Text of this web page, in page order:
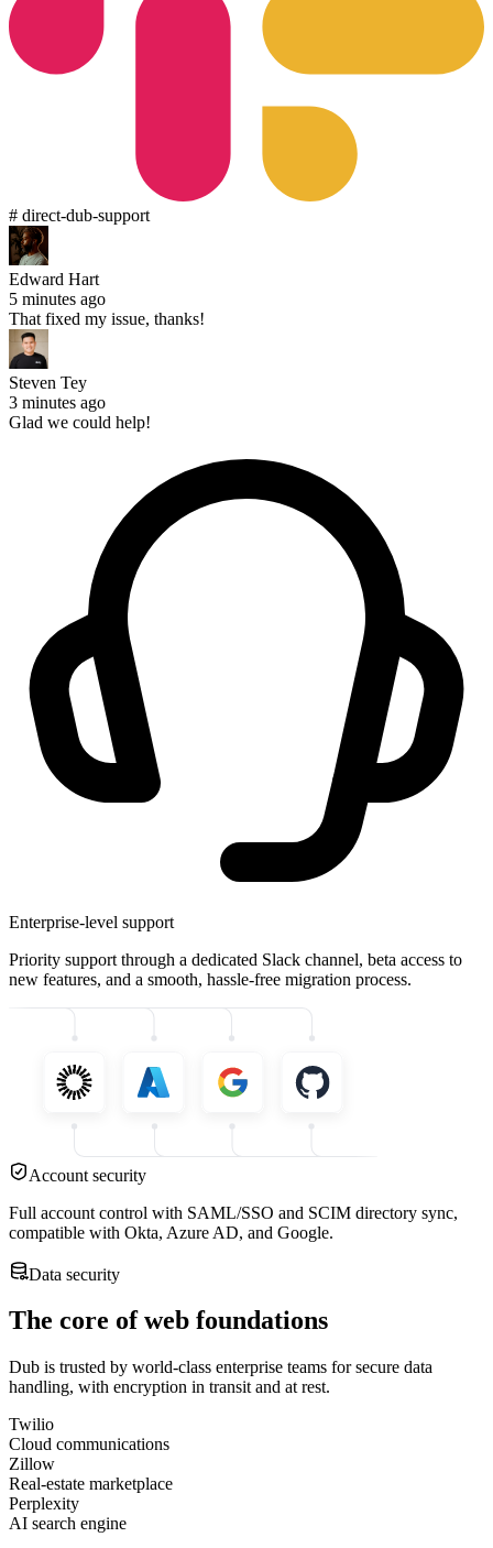
# direct-dub-support
Edward Hart
5 minutes ago
That fixed my issue, thanks!
Steven Tey
3 minutes ago
Glad we could help!
Enterprise-level support
Priority support through a dedicated Slack channel, beta access to
new features, and a smooth, hassle-free migration process.
Account security
Full account control with SAML/SSO and SCIM directory sync,
compatible with Okta, Azure AD, and Google.
Data security
The core of web foundations
Dub is trusted by world-class enterprise teams for secure data
handling, with encryption in transit and at rest.
Twilio
Cloud communications
Zillow
Real-estate marketplace
Perplexity
AI search engine